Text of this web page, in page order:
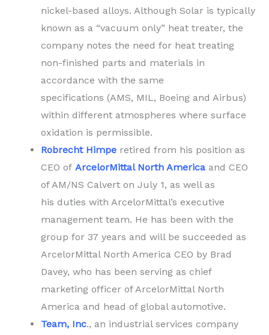
nickel-based alloys. Although Solar is typically
known as a “vacuum only” heat treater, the
company notes the need for heat treating
non-finished parts and materials in
accordance with the same
specifications (AMS, MIL, Boeing and Airbus)
within different atmospheres where surface
oxidation is permissible.
Robrecht Himpe retired from his position as
CEO of ArcelorMittal North America and CEO
of AM/NS Calvert on July 1, as well as
his duties with ArcelorMittal’s executive
management team. He has been with the
group for 37 years and will be succeeded as
ArcelorMittal North America CEO by Brad
Davey, who has been serving as chief
marketing officer of ArcelorMittal North
America and head of global automotive.
Team, Inc., an industrial services company